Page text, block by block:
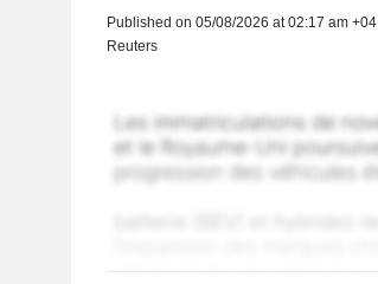
Published on 05/08/2026 at 02:17 am +04
Reuters